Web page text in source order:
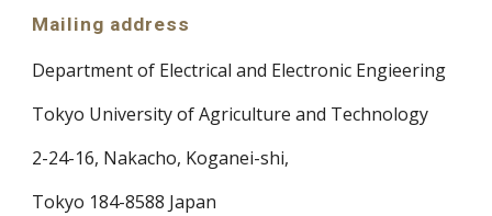
Mailing address
Department of Electrical and Electronic Engieering
Tokyo University of Agriculture and Technology
2-24-16, Nakacho, Koganei-shi,
Tokyo 184-8588 Japan